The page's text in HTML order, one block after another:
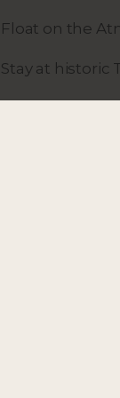
Float on the
Stay at historic